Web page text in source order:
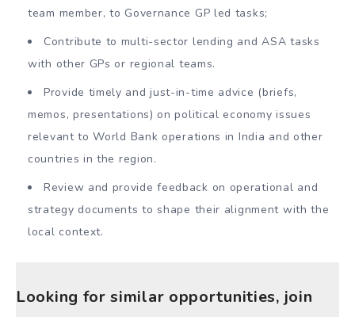
team member, to Governance GP led tasks;
Contribute to multi-sector lending and ASA tasks
with other GPs or regional teams.
Provide timely and just-in-time advice (briefs,
memos, presentations) on political economy issues
relevant to World Bank operations in India and other
countries in the region.
Review and provide feedback on operational and
strategy documents to shape their alignment with the
local context.
Looking for similar opportunities, join